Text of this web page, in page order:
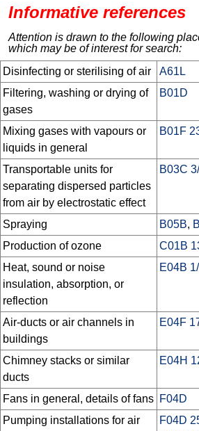
Informative references
Attention is drawn to the following
which may be of interest for search:
Disinfecting or sterilising of air
A61L
Filtering, washing or drying of
gases
B01D
Mixing gases with vapours or
liquids in general
B01F
Transportable units for
separating dispersed particles
from air by electrostatic effect
B03C
Spraying B05B,
Production of ozone
C01B
Heat, sound or noise
insulation, absorption, or
reflection
E04B
Air-ducts or air channels in
buildings
E04F
Chimney stacks or similar
ducts
E04H
Fans in general, details of fans F04D
Pumping installations for air
F04D